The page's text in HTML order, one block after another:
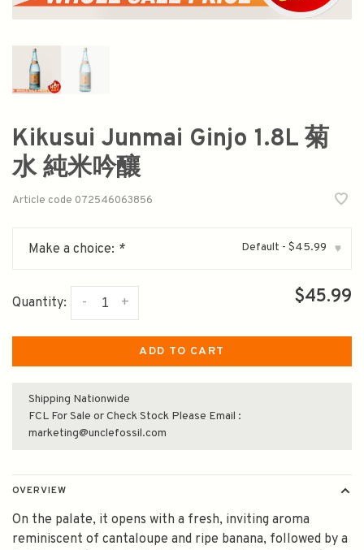
Kikusui Junmai Ginjo 1.8L 菊
水 純米吟釀
Article code 072546063856
Make a choice: * Default - $45.99 ▾
Quantity: +
- $45.99
ADD TO CART
Shipping Nationwide
FCL For Sale or Check Stock Please Email :
marketing@unclefossil.com
OVERVIEW
On the palate, it opens with a fresh, inviting aroma
reminiscent of cantaloupe and ripe banana, followed by a